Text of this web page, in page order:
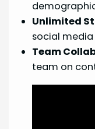
Unlimited
social
Team
team on